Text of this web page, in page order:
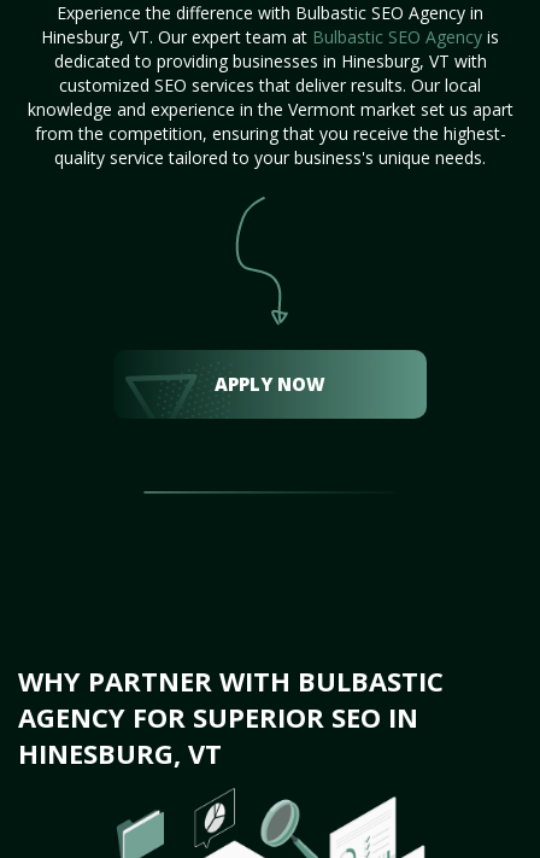
Experience the difference with Bulbastic SEO Agency in
Hinesburg, VT. Our expert team at Bulbastic SEO Agency is
dedicated to providing businesses in Hinesburg, VT with
customized SEO services that deliver results. Our local
knowledge and experience in the Vermont market set us apart
from the competition, ensuring that you receive the highest-
quality service tailored to your business's unique needs.
APPLY NOW
WHY PARTNER WITH BULBASTIC
AGENCY FOR SUPERIOR SEO IN
HINESBURG, VT